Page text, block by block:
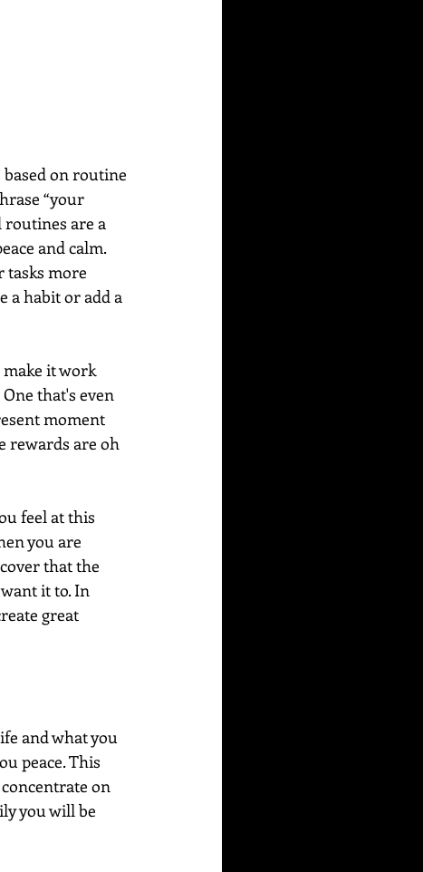
based on routine
“your
routines are a
and calm.
tasks more
a habit or add a
make it work
that's even
moment
rewards are oh
feel at this
you are
that the
it to. In
great
and what you
peace. This
on
you will be